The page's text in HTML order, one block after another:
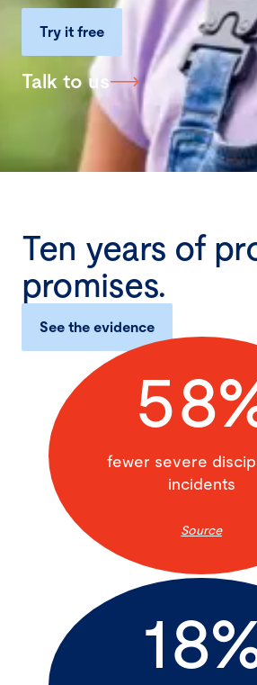
Try it free
Talk to us
Ten years of
promises.
See the evidence
fewer severe
incidents
Source